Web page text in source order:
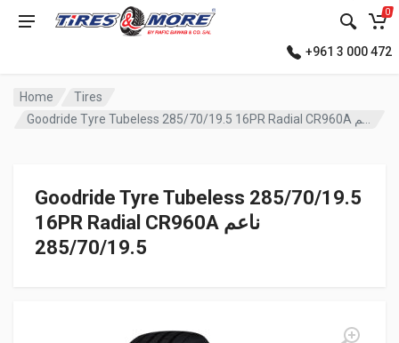
0
+961 3 000 472
Home
Tires
Goodride Tyre Tubeless 285/70/19.5 16PR Radial CR960A ناعم
Goodride Tyre Tubeless 285/70/19.5
16PR Radial CR960A ناعم
285/70/19.5